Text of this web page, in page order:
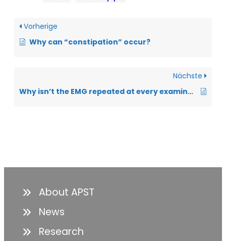
Vorherige
Why can “constipation” occur?
Nächste
Why isn’t the EMG repeated at every examination?
About APST
News
Research